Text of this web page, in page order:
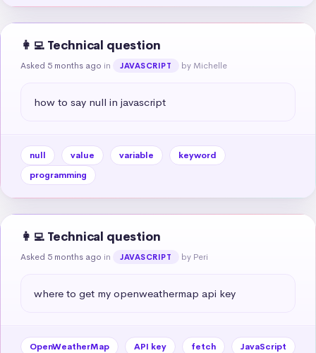
👩‍💻 Technical question
Asked 5 months ago in JAVASCRIPT by Michelle
how to say null in javascript
null value variable
keyword
programming
👩‍💻 Technical question
Asked 5 months ago in JAVASCRIPT by Peri
where to get my openweathermap api key
OpenWeatherMap API key fetch
JavaScript